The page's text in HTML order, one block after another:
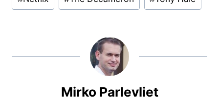
Tags:
Mirko Parlevliet